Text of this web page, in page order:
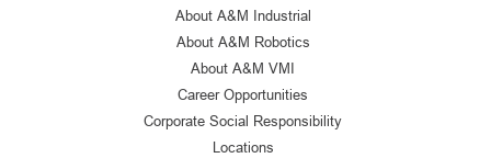
About A&M Industrial
About A&M Robotics
About A&M VMI
Career Opportunities
Corporate Social Responsibility
Locations